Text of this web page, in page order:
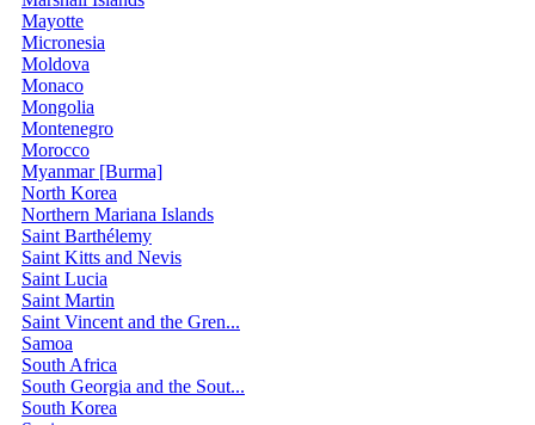
Mayotte
Micronesia
Moldova
Monaco
Mongolia
Montenegro
Morocco
Myanmar [Burma]
North Korea
Northern Mariana Islands
Saint Barthélemy
Saint Kitts and Nevis
Saint Lucia
Saint Martin
Saint Vincent and the Gren...
Samoa
South Africa
South Georgia and the Sout...
South Korea